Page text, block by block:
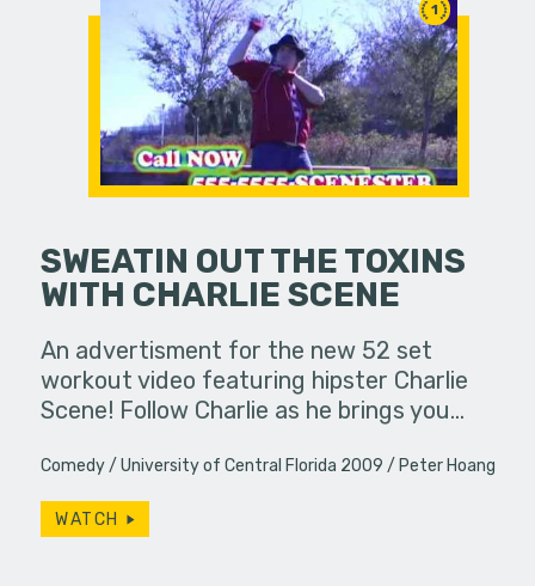
1
SWEATIN OUT THE TOXINS
WITH CHARLIE SCENE
An advertisment for the new 52 set
workout video featuring hipster Charlie
Scene! Follow Charlie as he brings you…
Comedy University of Central Florida 2009 Peter Hoang
WATCH